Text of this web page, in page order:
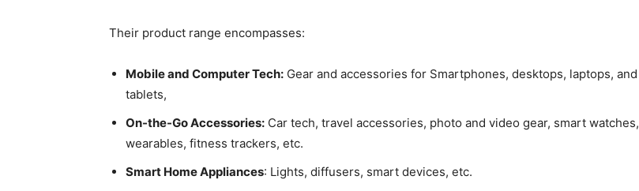
Their product range encompasses:
Mobile and Computer Tech: Gear and accessories for Smartphones, desktops, laptops, and
tablets,
On-the-Go Accessories: Car tech, travel accessories, photo and video gear, smart watches,
wearables, fitness trackers, etc.
Smart Home Appliances: Lights, diffusers, smart devices, etc.